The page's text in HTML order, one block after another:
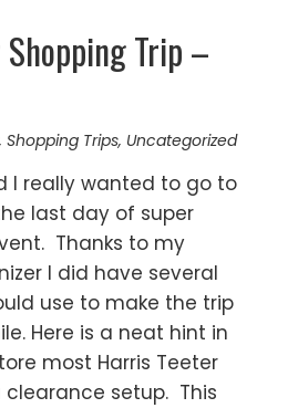
Trip –
, Shopping Trips, Uncategorized
I really wanted to go to
last day of super
Thanks to my
I did have several
use to make the trip
Here is a neat hint in
most Harris Teeter
clearance setup. This